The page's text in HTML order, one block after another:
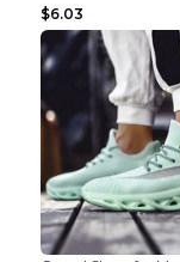
$6.03